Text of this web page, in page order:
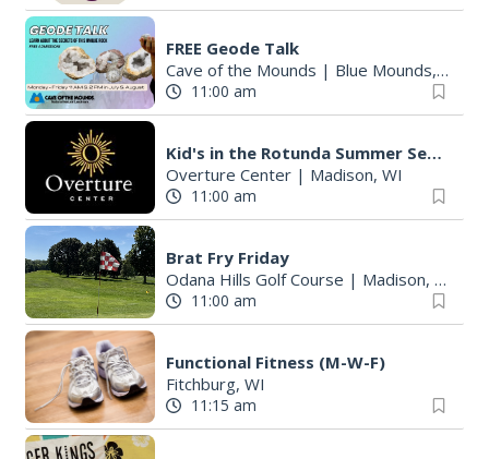
FREE Geode Talk
Cave of the Mounds | Blue Mounds, WI
11:00 am
Kid's in the Rotunda Summer Sessions: Toco Beach Steelpan
Overture Center| Madison, WI
11:00 am
Brat Fry Friday
Odana Hills Golf Course | Madison, WI
11:00 am
Functional Fitness (M-W-F)
Fitchburg, WI
11:15 am